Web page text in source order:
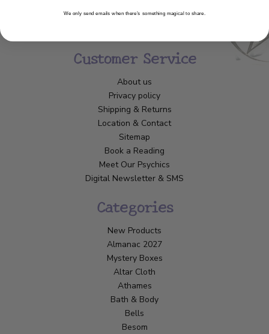
Customer Service
About us
Privacy policy
Shipping & Returns
Location & Contact
Sitemap
Book a Reading
Meet Our Psychics
Digital Newsletter & SMS
Categories
New Products
Almanac 2027
Mystery Boxes
Altar Cloth
Athames
Bath & Body
Bells
Besom
We only send emails when there’s something magical to share.